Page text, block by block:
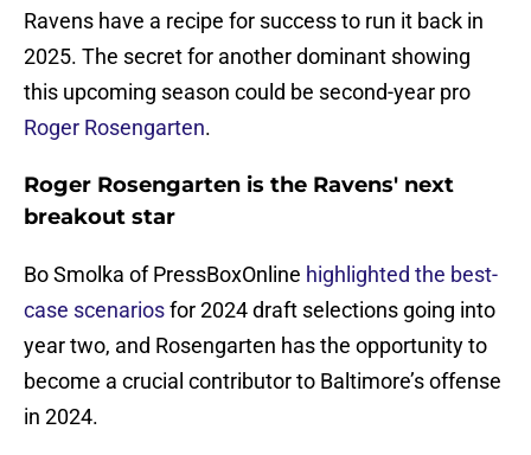
Ravens have a recipe for success to run it back in
2025. The secret for another dominant showing
this upcoming season could be second-year pro
Roger Rosengarten.
Roger Rosengarten is the Ravens' next
breakout star
Bo Smolka of PressBoxOnline highlighted the best-
case scenariosfor 2024 draft selections going into
year two, and Rosengarten has the opportunity to
become a crucial contributor to Baltimore’s offense
in 2024.